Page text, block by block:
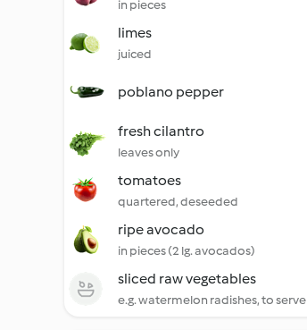
in pieces
limes
juiced
poblano pepper
fresh cilantro
leaves only
tomatoes
quartered, deseeded
ripe avocado
in pieces (2 lg. avocados)
sliced raw vegetables
e.g. watermelon radishes, to serve